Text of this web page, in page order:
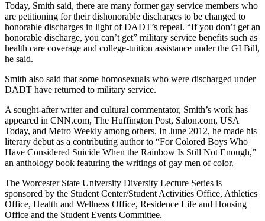
Today, Smith said, there are many former gay service members who
are petitioning for their dishonorable discharges to be changed to
honorable discharges in light of DADT’s repeal. “If you don’t get an
honorable discharge, you can’t get” military service benefits such as
health care coverage and college-tuition assistance under the GI Bill,
he said.
Smith also said that some homosexuals who were discharged under
DADT have returned to military service.
A sought-after writer and cultural commentator, Smith’s work has
appeared in CNN.com, The Huffington Post, Salon.com, USA
Today, and Metro Weekly among others. In June 2012, he made his
literary debut as a contributing author to “For Colored Boys Who
Have Considered Suicide When the Rainbow Is Still Not Enough,”
an anthology book featuring the writings of gay men of color.
The Worcester State University Diversity Lecture Series is
sponsored by the Student Center/Student Activities Office, Athletics
Office, Health and Wellness Office, Residence Life and Housing
Office and the Student Events Committee.